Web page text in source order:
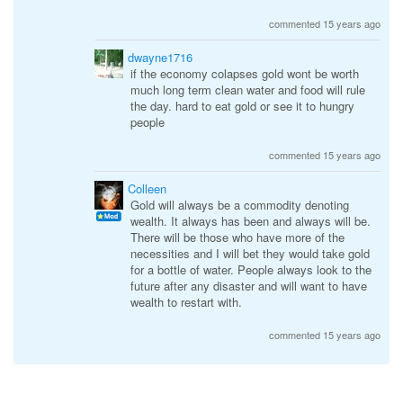
commented 15 years ago
dwayne1716
if the economy colapses gold wont be worth
much long term clean water and food will rule
the day. hard to eat gold or see it to hungry
people
commented 15 years ago
Colleen
Gold will always be a commodity denoting
wealth. It always has been and always will be.
There will be those who have more of the
necessities and I will bet they would take gold
for a bottle of water. People always look to the
future after any disaster and will want to have
wealth to restart with.
commented 15 years ago